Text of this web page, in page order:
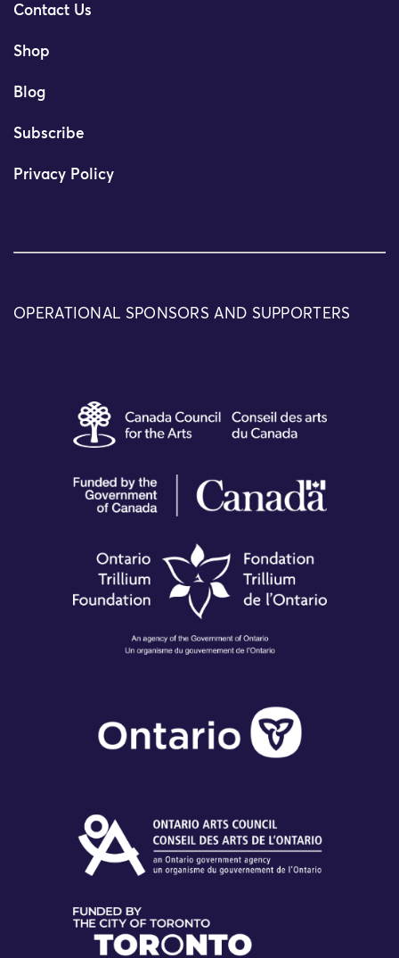
Contact Us
Shop
Blog
Subscribe
Privacy Policy
OPERATIONAL SPONSORS AND SUPPORTERS